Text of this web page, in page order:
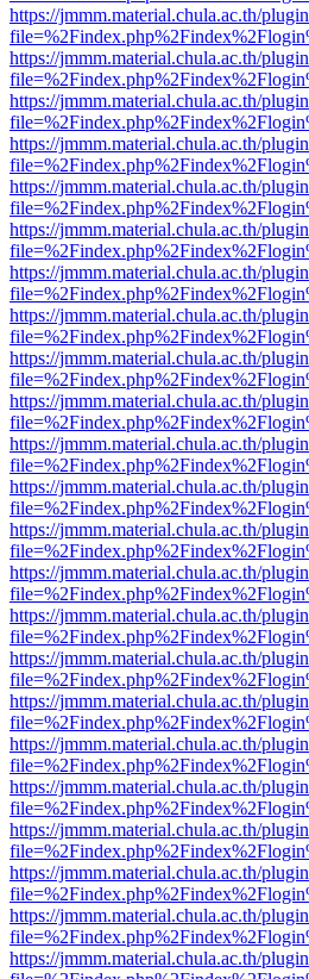
https://jmmm.material.chula.ac.th/
https://jmmm.material.chula.ac.th/
https://jmmm.material.chula.ac.th/
https://jmmm.material.chula.ac.th/
https://jmmm.material.chula.ac.th/
https://jmmm.material.chula.ac.th/
https://jmmm.material.chula.ac.th/
https://jmmm.material.chula.ac.th/
https://jmmm.material.chula.ac.th/
https://jmmm.material.chula.ac.th/
https://jmmm.material.chula.ac.th/
https://jmmm.material.chula.ac.th/
https://jmmm.material.chula.ac.th/
https://jmmm.material.chula.ac.th/
https://jmmm.material.chula.ac.th/
https://jmmm.material.chula.ac.th/
https://jmmm.material.chula.ac.th/
https://jmmm.material.chula.ac.th/
https://jmmm.material.chula.ac.th/
https://jmmm.material.chula.ac.th/
https://jmmm.material.chula.ac.th/
https://jmmm.material.chula.ac.th/
https://jmmm.material.chula.ac.th/